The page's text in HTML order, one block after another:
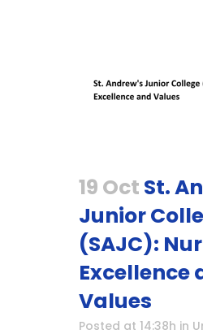
19 Oct St.
Junior
(SAJC):
Excellence
Values
Posted at 14:38h in